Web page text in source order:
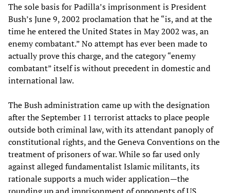
The sole basis for Padilla’s imprisonment is President
Bush’s June 9, 2002 proclamation that he “is, and at the
time he entered the United States in May 2002 was, an
enemy combatant.” No attempt has ever been made to
actually prove this charge, and the category “enemy
combatant” itself is without precedent in domestic and
international law.
The Bush administration came up with the designation
after the September 11 terrorist attacks to place people
outside both criminal law, with its attendant panoply of
constitutional rights, and the Geneva Conventions on the
treatment of prisoners of war. While so far used only
against alleged fundamentalist Islamic militants, its
rationale supports a much wider application—the
rounding up and imprisonment of opponents of US